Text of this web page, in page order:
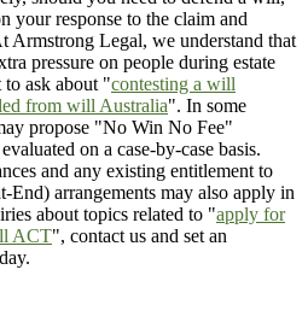
your response to the claim and
Armstrong Legal, we understand that
pressure on people during estate
to ask about "contesting a will
from will Australia". In some
propose "No Win No Fee"
on a case-by-case basis.
and any existing entitlement to
End) arrangements may also apply in
about topics related to "apply for
ACT", contact us and set an